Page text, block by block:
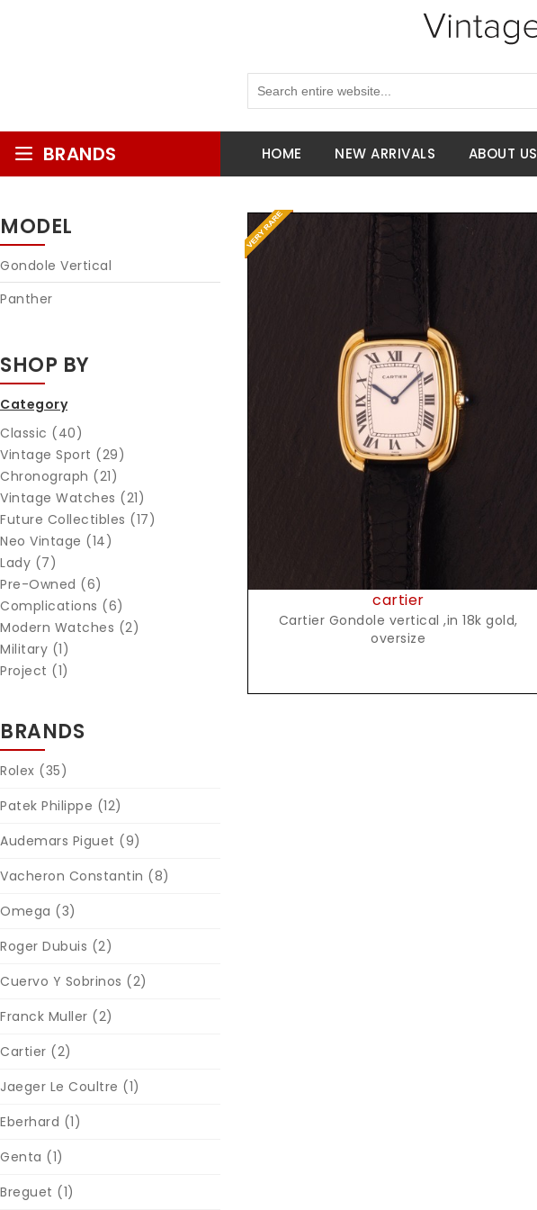
BRANDS HOME NEW ARRIVALS ABOUT US
MODEL
Gondole Vertical
Panther
SHOP BY
Category
Classic (40)
Vintage Sport (29)
Chronograph (21)
Vintage Watches (21)
Future Collectibles (17)
Neo Vintage (14)
Lady (7)
Pre-Owned (6)
Complications (6)
Modern Watches (2)
Military (1)
Project (1)
BRANDS
Rolex (35)
Patek Philippe (12)
Audemars Piguet (9)
Vacheron Constantin (8)
Omega (3)
Roger Dubuis (2)
Cuervo Y Sobrinos (2)
Franck Muller (2)
Cartier (2)
Jaeger Le Coultre (1)
Eberhard (1)
Genta (1)
Breguet (1)
Request Price
cartier
Cartier Gondole vertical ,in 18k gold,
oversize